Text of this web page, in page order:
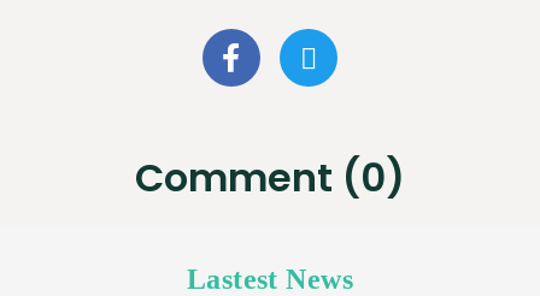
Comment (0)
Lastest News